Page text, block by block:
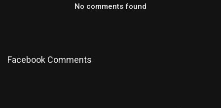
No comments found
Facebook Comments